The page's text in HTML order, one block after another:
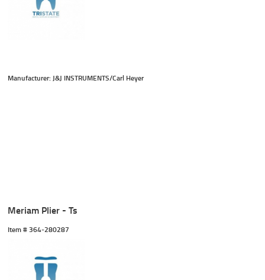
Manufacturer: J&J INSTRUMENTS/Carl Heyer
Meriam Plier - Ts
Item # 364-280287